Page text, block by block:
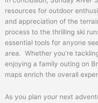
resources for outdoor
and appreciation of the
process to the thrilling ski
essential tools for anyone
area. Whether you’re
enjoying a family outing on
maps enrich the overall
As you plan your next